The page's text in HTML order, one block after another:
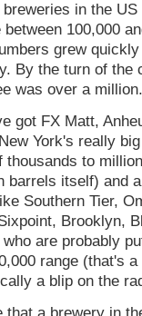
in the
between 100,000
grew
By the turn of the
was over a million.
got FX Matt,
York's really
thousands to
barrels itself) and
Southern Tier,
Brooklyn,
are probably
range (that's
a blip on the